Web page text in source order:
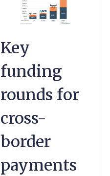
Key
funding
rounds for
cross-
border
payments